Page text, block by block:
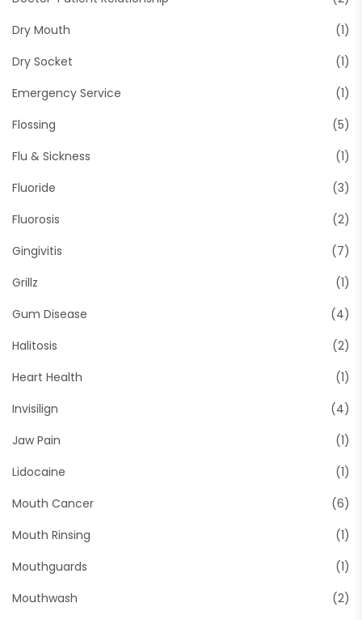
Dry Mouth
(1)
Dry Socket
(1)
Emergency Service
(1)
Flossing
(5)
Flu & Sickness
(1)
Fluoride
(3)
Fluorosis
(2)
Gingivitis
(7)
Grillz
(1)
Gum Disease
(4)
Halitosis
(2)
Heart Health
(1)
Invisilign
(4)
Jaw Pain
(1)
Lidocaine
(1)
Mouth Cancer
(6)
Mouth Rinsing
(1)
Mouthguards
(1)
Mouthwash
(2)